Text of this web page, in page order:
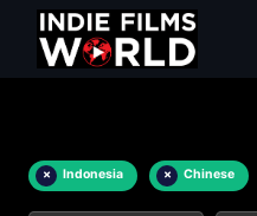
× Indonesia × Chinese